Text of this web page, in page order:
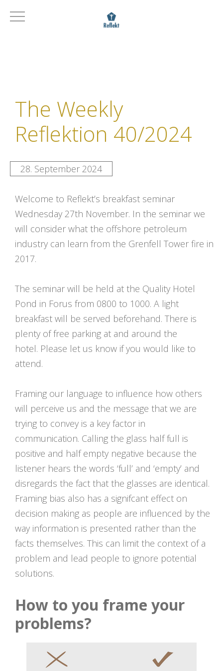
The Weekly
Reflektion 40/2024
28. September 2024
Welcome to Reflekt’s breakfast seminar
Wednesday 27th November. In the seminar we
will consider what the offshore petroleum
industry can learn from the Grenfell Tower fire in
2017.
The seminar will be held at the Quality Hotel
Pond in Forus from 0800 to 1000. A light
breakfast will be served beforehand. There is
plenty of free parking at and around the
hotel. Please let us know if you would like to
attend.
Framing our language to influence how others
will perceive us and the message that we are
trying to convey is a key factor in
communication. Calling the glass half full is
positive and half empty negative because the
listener hears the words ‘full’ and ‘empty’ and
disregards the fact that the glasses are identical.
Framing bias also has a signifcant effect on
decision making as people are influenced by the
way information is presented rather than the
facts themselves. This can limit the context of a
problem and lead people to ignore potential
solutions.
How to you frame your
problems?